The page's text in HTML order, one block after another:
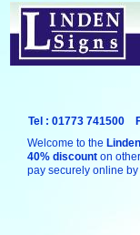
Welcome to the
40% discount on
pay securely online by
Tel : 01773 741500